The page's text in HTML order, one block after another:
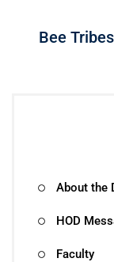
Bee
About the
HOD
Faculty